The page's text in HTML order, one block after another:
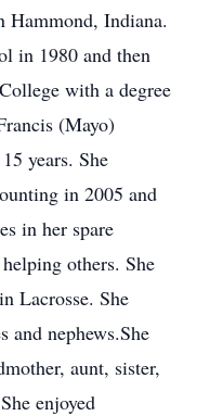
Indiana.
in 1980 and then
with a degree
(Mayo)
years. She
in 2005 and
in her spare
others. She
Lacrosse. She
and nephews.She
aunt, sister,
enjoyed